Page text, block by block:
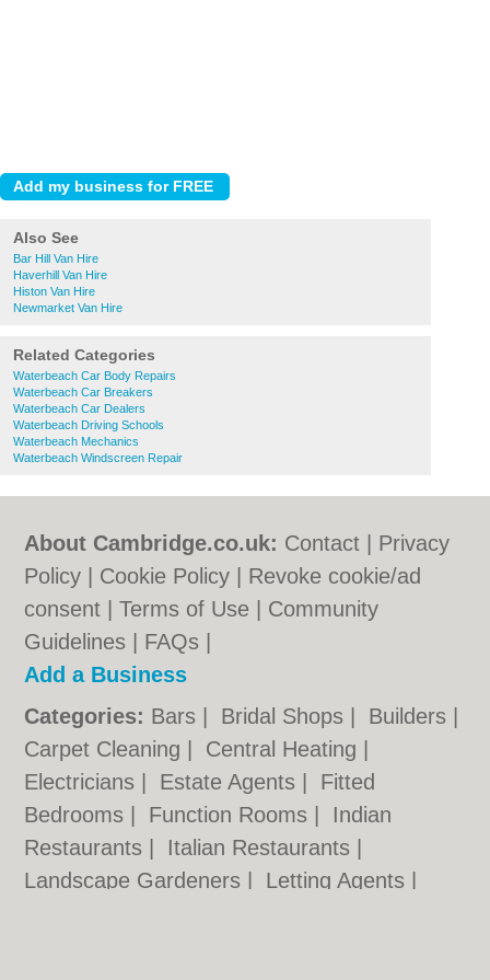
Also See
Bar Hill Van Hire
Haverhill Van Hire
Histon Van Hire
Newmarket Van Hire
Related Categories
Waterbeach Car Body Repairs
Waterbeach Car Breakers
Waterbeach Car Dealers
Waterbeach Driving Schools
Waterbeach Mechanics
Waterbeach Windscreen Repair
About Cambridge.co.uk: Contact
Privacy
Policy
Cookie Policy
Revoke cookie/ad
consent |Terms of Use
Community
Guidelines
FAQs
Add a Business
Categories: Bars Bridal Shops Builders
Carpet Cleaning
Central Heating
Electricians
Estate Agents
Fitted
Bedrooms
Function Rooms
Indian
Restaurants
Italian Restaurants
Landscape Gardeners
Letting Agents